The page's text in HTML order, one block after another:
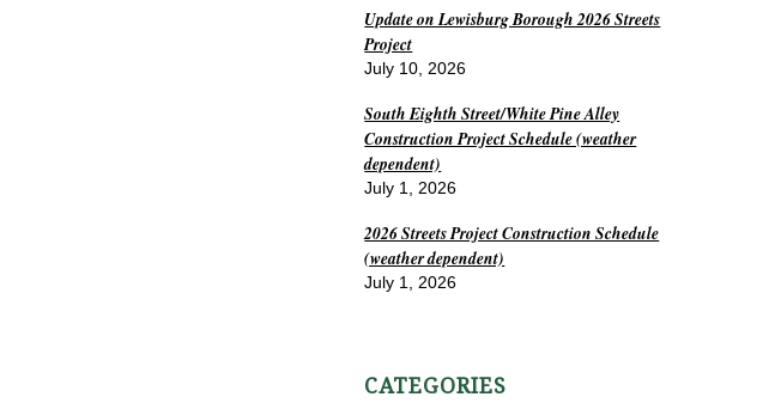
Update on Lewisburg Borough 2026 Streets
Project
July 10, 2026
South Eighth Street/White Pine Alley
Construction Project Schedule (weather
dependent)
July 1, 2026
2026 Streets Project Construction Schedule
(weather dependent)
July 1, 2026
CATEGORIES